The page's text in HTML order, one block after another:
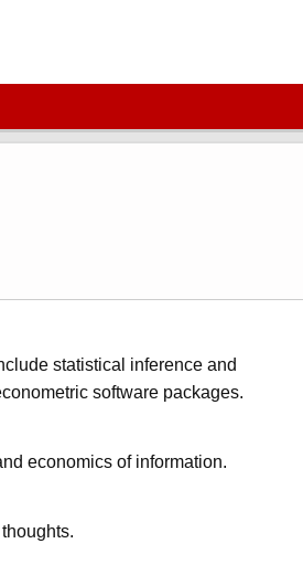
statistical inference and
software packages.
economics of information.